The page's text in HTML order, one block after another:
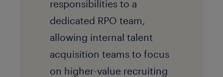
responsibilities to a
dedicated RPO team,
allowing internal talent
acquisition teams to focus
on higher-value recruiting